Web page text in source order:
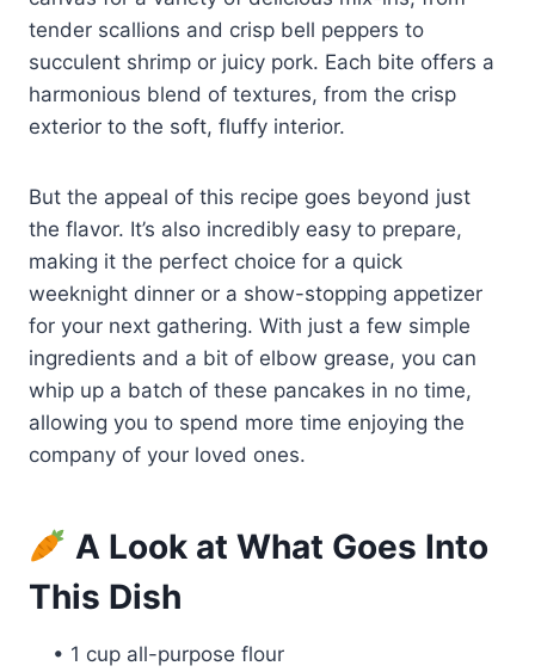
tender scallions and crisp bell peppers to
succulent shrimp or juicy pork. Each bite offers a
harmonious blend of textures, from the crisp
exterior to the soft, fluffy interior.
But the appeal of this recipe goes beyond just
the flavor. It’s also incredibly easy to prepare,
making it the perfect choice for a quick
weeknight dinner or a show-stopping appetizer
for your next gathering. With just a few simple
ingredients and a bit of elbow grease, you can
whip up a batch of these pancakes in no time,
allowing you to spend more time enjoying the
company of your loved ones.
A Look at What Goes Into
This Dish
• 1 cup all-purpose flour